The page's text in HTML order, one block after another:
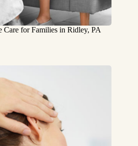
Care for Families in Ridley, PA